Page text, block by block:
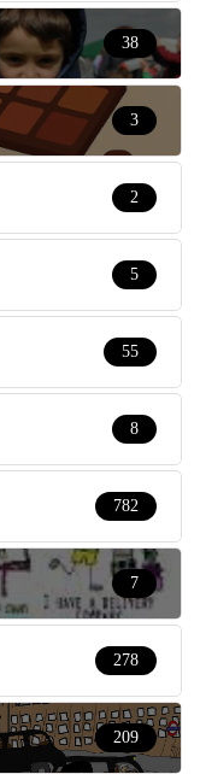
38
3
2
5
55
8
782
7
278
209